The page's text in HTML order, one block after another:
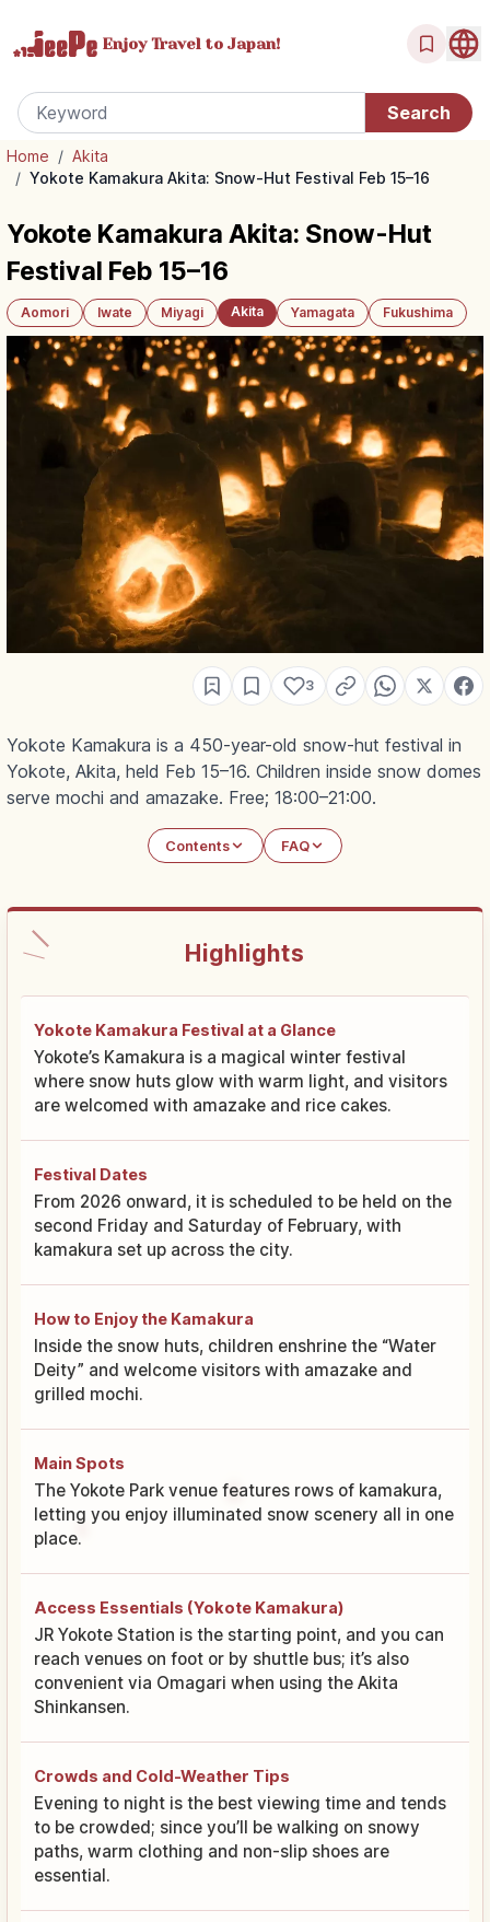
Enjoy Travel to Japan!
Home / Akita
/ Yokote Kamakura Akita: Snow-Hut Festival Feb 15–16
Yokote Kamakura Akita: Snow-Hut
Festival Feb 15–16
Aomori Iwate Miyagi Akita Yamagata Fukushima
3
Yokote Kamakura is a 450-year-old snow-hut festival in
Yokote, Akita, held Feb 15–16. Children inside snow domes
serve mochi and amazake. Free; 18:00–21:00.
Contents FAQ
Highlights
Yokote Kamakura Festival at a Glance
Yokote’s Kamakura is a magical winter festival
where snow huts glow with warm light, and visitors
are welcomed with amazake and rice cakes.
Festival Dates
From 2026 onward, it is scheduled to be held on the
second Friday and Saturday of February, with
kamakura set up across the city.
How to Enjoy the Kamakura
Inside the snow huts, children enshrine the “Water
Deity” and welcome visitors with amazake and
grilled mochi.
Main Spots
The Yokote Park venue features rows of kamakura,
letting you enjoy illuminated snow scenery all in one
place.
Access Essentials (Yokote Kamakura)
JR Yokote Station is the starting point, and you can
reach venues on foot or by shuttle bus; it’s also
convenient via Omagari when using the Akita
Shinkansen.
Crowds and Cold-Weather Tips
Evening to night is the best viewing time and tends
to be crowded; since you’ll be walking on snowy
paths, warm clothing and non-slip shoes are
essential.